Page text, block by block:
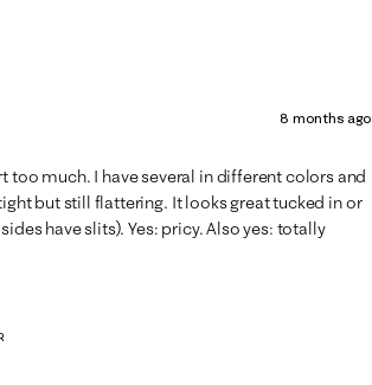
8 months ago
too much. I have several in different colors and
but still flattering. It looks great tucked in or
have slits). Yes: pricy. Also yes: totally